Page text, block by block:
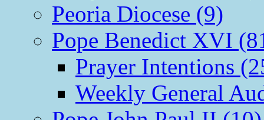
Peoria Diocese (9)
Pope Benedict XVI
Prayer Intentions
Weekly General